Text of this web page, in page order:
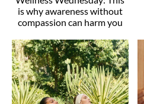
is why awareness without
compassion can harm you